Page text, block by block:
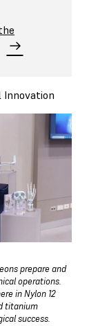
Innovation
prepare and
operations.
in Nylon 12
titanium
success.